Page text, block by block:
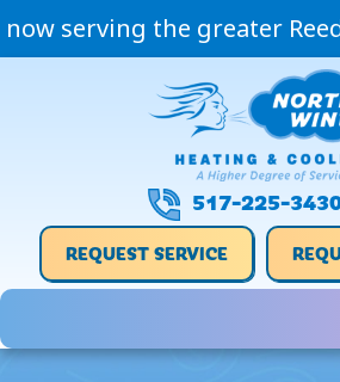
now serving the greater
517-225-
REQUEST SERVICE